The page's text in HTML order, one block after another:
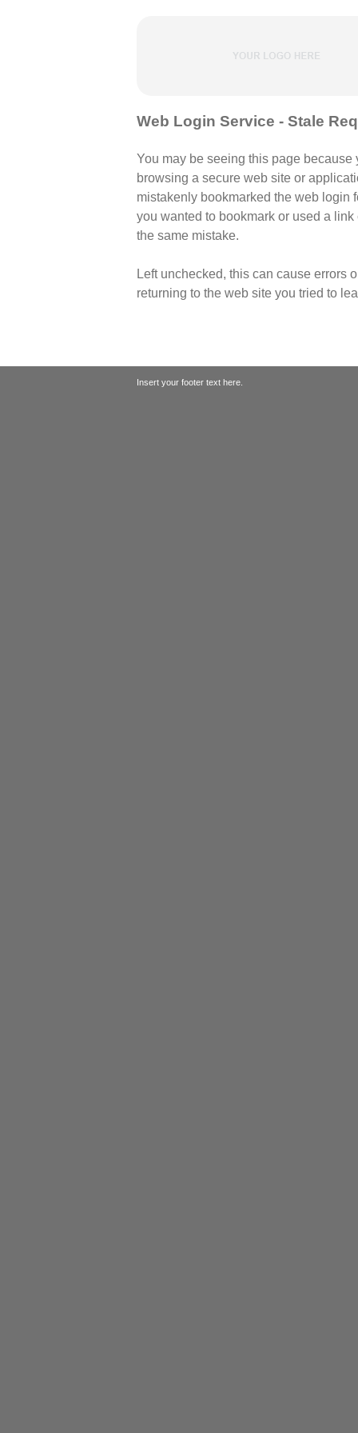
Web Login Service - Stale
You may be seeing this page
browsing a secure web site or
mistakenly bookmarked the web login
you wanted to bookmark or used a
the same mistake.
Left unchecked, this can cause errors
returning to the web site you tried to
Insert your footer text here.